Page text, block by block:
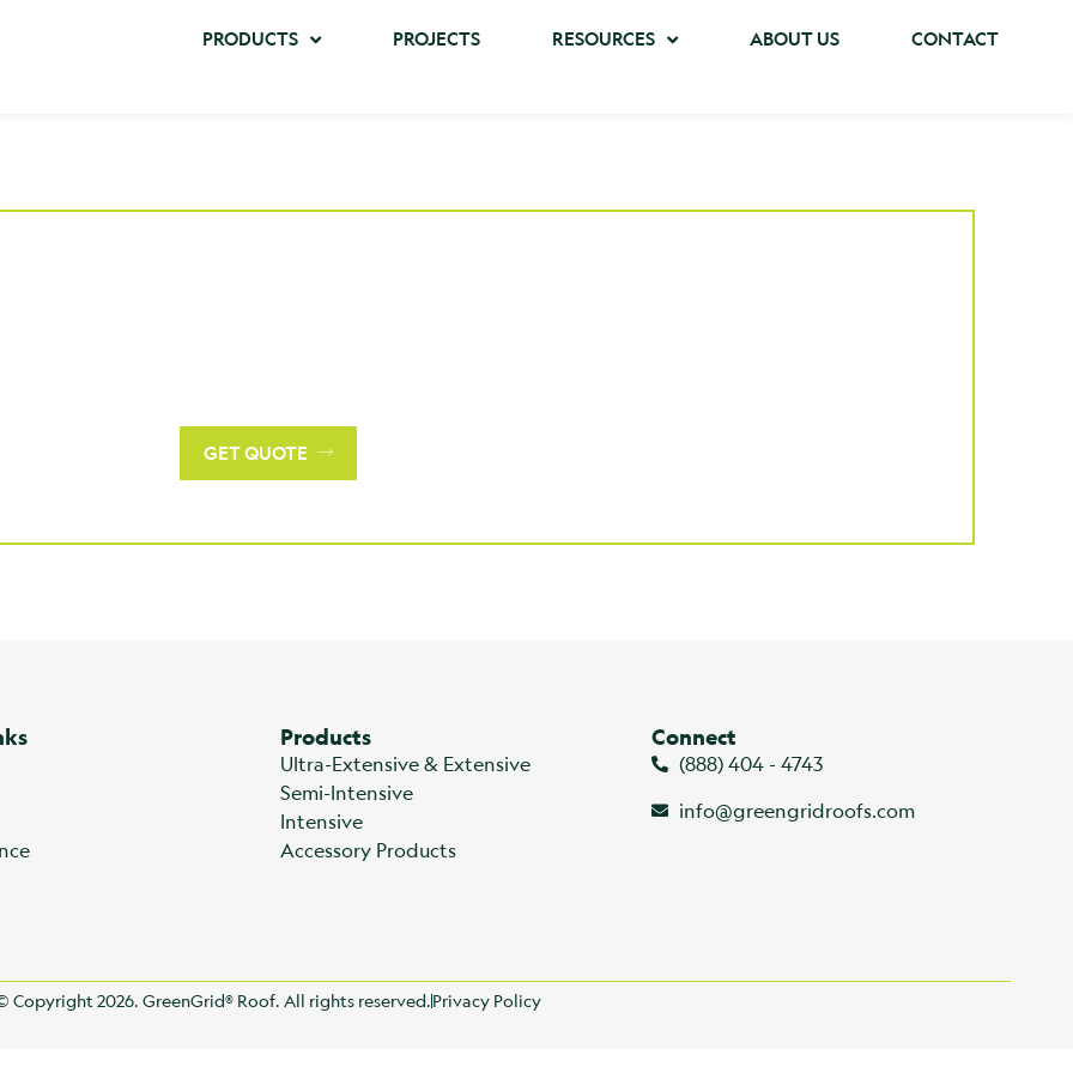
PRODUCTS PROJECTS RESOURCES ABOUT US CONTACT
GET QUOTE
Products
Ultra-Extensive & Extensive
Semi-Intensive
Intensive
Accessory Products
Connect
(888) 404 - 4743
info@greengridroofs.com
Copyright 2026. GreenGrid® Roof. All rights reserved.Privacy Policy